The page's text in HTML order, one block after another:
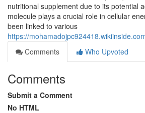
nutritional supplement due to its potential
molecule plays a crucial role in cellular
been linked to various
https://
Comments
Who Upvoted
Comments
Submit a Comment
No HTML